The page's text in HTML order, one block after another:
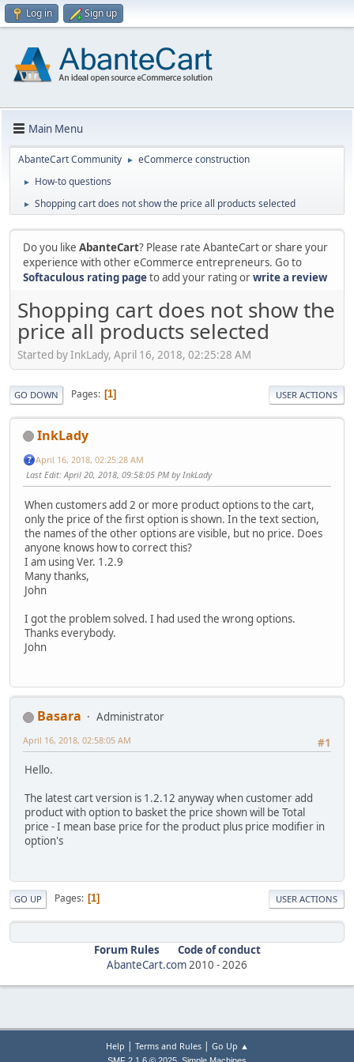
Log in Sign up
Main Menu
AbanteCart Community ► eCommerce construction
► How-to questions
► Shopping cart does not show the price all products selected
Do you like AbanteCart? Please rate AbanteCart or share your
experience with other eCommerce entrepreneurs. Go to
Softaculous rating pageto add your rating orwrite a review
Shopping cart does not show the
price all products selected
Started by InkLady, April 16, 2018, 02:25:28 AM
GO DOWN Pages 1 USER ACTIONS
InkLady
April 16, 2018, 02:25:28 AM
Last Edit: April 20, 2018, 09:58:05 PM by InkLady
When customers add 2 or more product options to the cart,
only the price of the first option is shown. In the text section,
the names of the other options are visible, but no price. Does
anyone knows how to correct this?
I am using Ver. 1.2.9
Many thanks,
John
I got the problem solved. I had used the wrong options.
Thanks everybody.
John
Basara
Administrator
#1
April 16, 2018, 02:58:05 AM
Hello.
The latest cart version is 1.2.12 anyway when customer add
product with option to basket the price shown will be Total
price - I mean base price for the product plus price modifier in
option's
GO UP Pages 1 USER ACTIONS
Forum Rules
Code of conduct
AbanteCart.com 2010 - 2026
Help | Terms and Rules| Go Up ▲